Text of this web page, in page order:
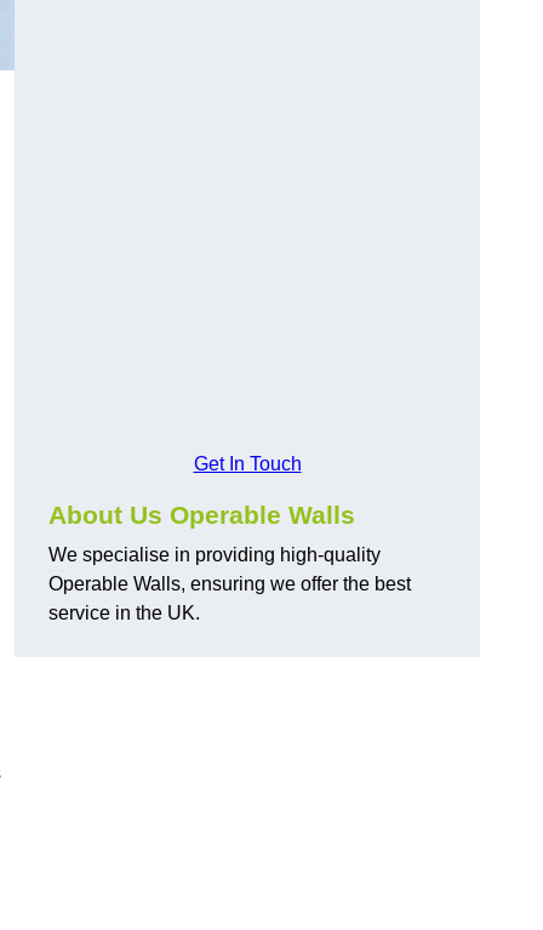
Get In Touch
About Us Operable Walls
We specialise in providing high-quality
Operable Walls, ensuring we offer the best
service in the UK.